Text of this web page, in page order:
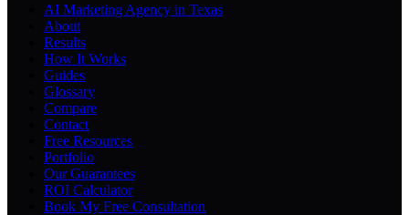
AI Marketing Agency in Texas
About
Results
How It Works
Guides
Glossary
Compare
Contact
Free Resources
Portfolio
Our Guarantees
ROI Calculator
Book My Free Consultation